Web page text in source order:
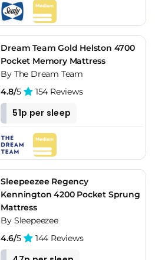
Dream Team Gold Helston 4700
Pocket Memory Mattress
By The Dream Team
4.8/5 154 Reviews
51p per sleep
Sleepeezee Regency
Kennington 4200 Pocket Sprung
Mattress
By Sleepeezee
4.6/5 144 Reviews